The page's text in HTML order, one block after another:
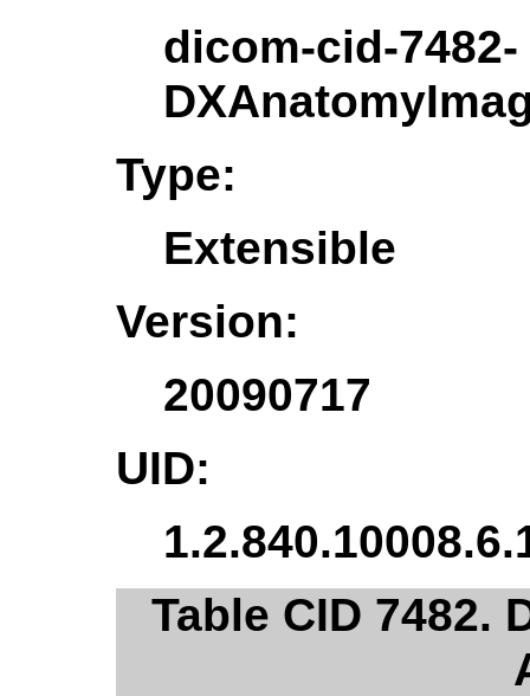
dicom-cid-7482-
Type:
Extensible
Version:
20090717
UID:
Table CID 7482.